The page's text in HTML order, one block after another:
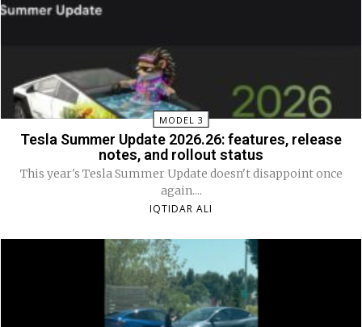
MODEL 3
Tesla Summer Update 2026.26: features, release
notes, and rollout status
This year's Tesla Summer Update doesn't disappoint once
again....
IQTIDAR ALI